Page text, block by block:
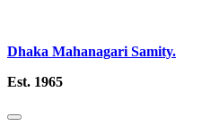
Dhaka Mahanagari Samity.
Est. 1965